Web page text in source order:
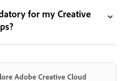
for my Creative
Adobe Creative Cloud